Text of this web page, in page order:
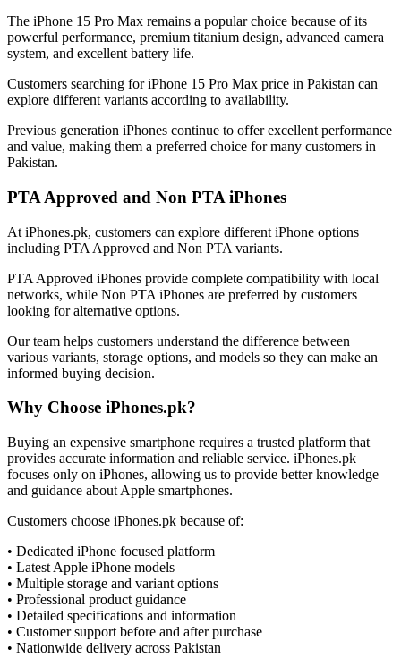
The iPhone 15 Pro Max remains a popular choice because of its
powerful performance, premium titanium design, advanced camera
system, and excellent battery life.
Customers searching for iPhone 15 Pro Max price in Pakistan can
explore different variants according to availability.
Previous generation iPhones continue to offer excellent performance
and value, making them a preferred choice for many customers in
Pakistan.
PTA Approved and Non PTA iPhones
At iPhones.pk, customers can explore different iPhone options
including PTA Approved and Non PTA variants.
PTA Approved iPhones provide complete compatibility with local
networks, while Non PTA iPhones are preferred by customers
looking for alternative options.
Our team helps customers understand the difference between
various variants, storage options, and models so they can make an
informed buying decision.
Why Choose iPhones.pk?
Buying an expensive smartphone requires a trusted platform that
provides accurate information and reliable service. iPhones.pk
focuses only on iPhones, allowing us to provide better knowledge
and guidance about Apple smartphones.
Customers choose iPhones.pk because of:
• Dedicated iPhone focused platform
• Latest Apple iPhone models
• Multiple storage and variant options
• Professional product guidance
• Detailed specifications and information
• Customer support before and after purchase
• Nationwide delivery across Pakistan